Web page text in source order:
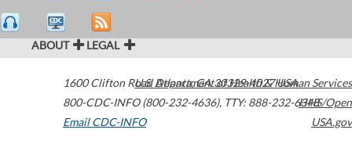
ABOUT LEGAL
1600 Clifton Road Atlanta,GA30329-4027USA
800-CDC-INFO (800-232-4636), TTY: 888-232-6348
Email CDC-INFO
U.S. Department of Health & Human Services
HHS/Open
USA.gov